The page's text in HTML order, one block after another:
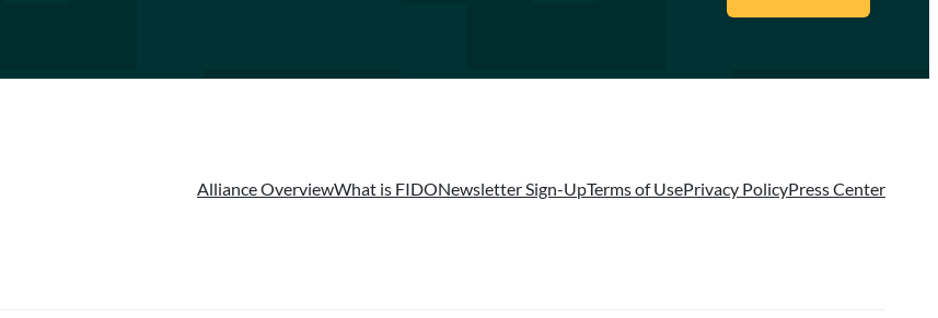
Alliance OverviewWhat is FIDONewsletter Sign-UpTerms of UsePrivacy PolicyPress Center